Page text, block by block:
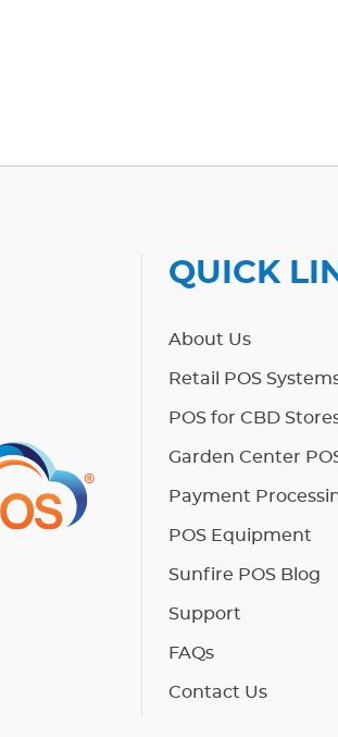
QUICK
About Us
Retail POS
POS for CBD
Garden Center
Payment
POS Equipment
Sunfire POS Blog
Support
FAQs
Contact Us